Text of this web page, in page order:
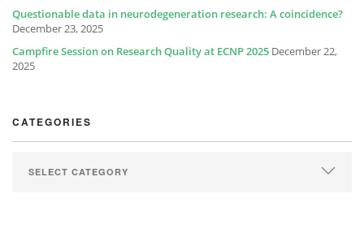
Questionable data in neurodegeneration research: A coincidence?
December 23, 2025
Campfire Session on Research Quality at ECNP 2025 December 22,
2025
CATEGORIES